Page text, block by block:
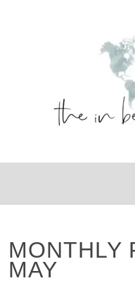
MONTHLY
MAY